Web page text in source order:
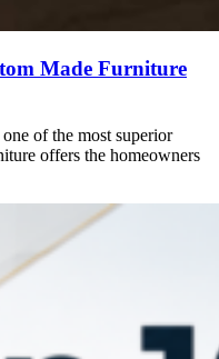
Made Furniture
of the most superior
offers the homeowners